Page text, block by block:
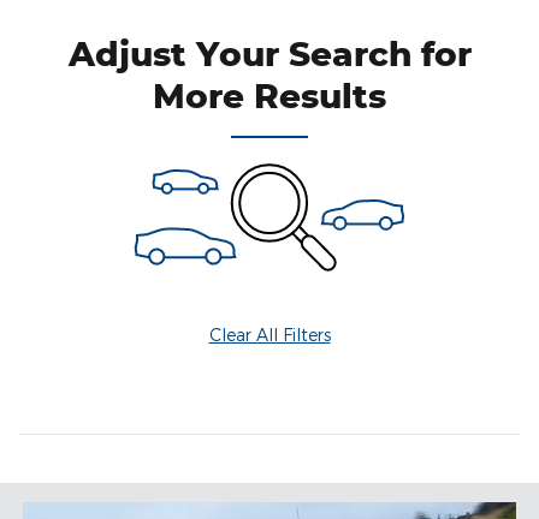
Adjust Your Search for
More Results
Clear All Filters